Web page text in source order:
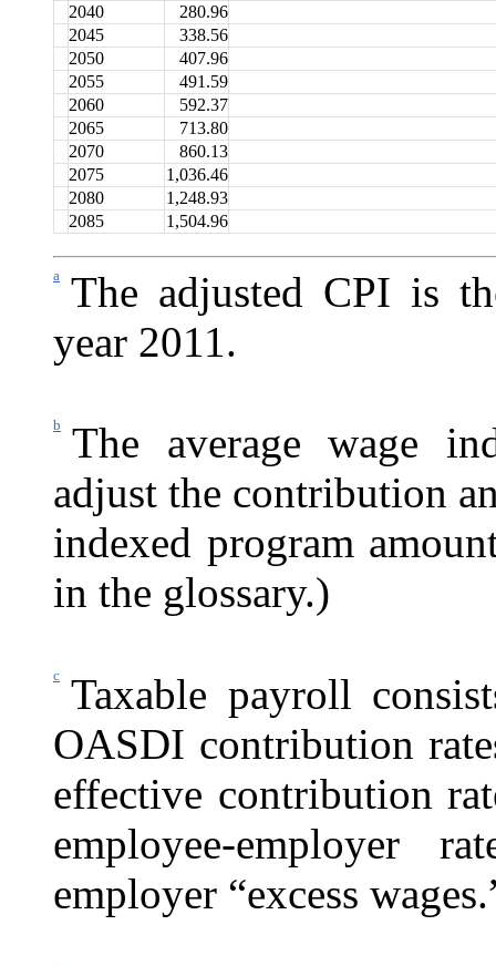
2040
280.96
2045
338.56
2050
407.96
2055
491.59
2060
592.37
2065
713.80
2070
860.13
2075
1,036.46
2080
1,248.93
2085
1,504.96
a
The adjusted CPI is
year 2011.
b
The average wage
adjust the contribution
indexed program
in the glossary.)
c
Taxable payroll
OASDI contribution
effective contribution
employee-employer
employer “excess